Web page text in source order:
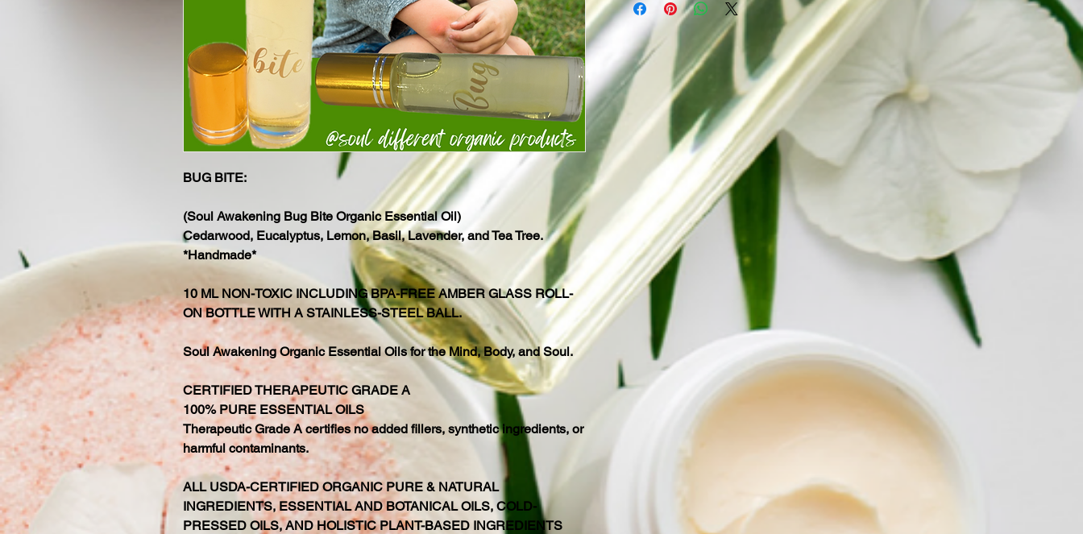
BUG BITE:
(Soul Awakening Bug Bite Organic Essential Oil)
Cedarwood, Eucalyptus, Lemon, Basil, Lavender, and Tea Tree.
*Handmade*
10 ML NON-TOXIC INCLUDING BPA-FREE AMBER GLASS ROLL-
ON BOTTLE WITH A STAINLESS-STEEL BALL.
Soul Awakening Organic Essential Oils for the Mind, Body, and Soul.
CERTIFIED THERAPEUTIC GRADE A
100% PURE ESSENTIAL OILS
Therapeutic Grade A certifies no added fillers, synthetic ingredients, or
harmful contaminants.
ALL USDA-CERTIFIED ORGANIC PURE & NATURAL
INGREDIENTS, ESSENTIAL AND BOTANICAL OILS, COLD-
PRESSED OILS, AND HOLISTIC PLANT-BASED INGREDIENTS